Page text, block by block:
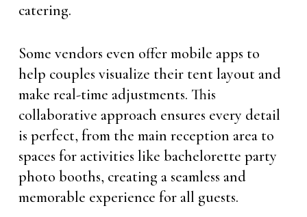
catering.
Some vendors even offer mobile apps to
help couples visualize their tent layout and
make real-time adjustments. This
collaborative approach ensures every detail
is perfect, from the main reception area to
spaces for activities like bachelorette party
photo booths, creating a seamless and
memorable experience for all guests.